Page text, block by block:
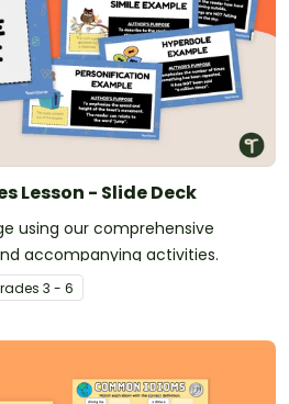
Lesson - Slide Deck
using our comprehensive
accompanying activities.
s 3 - 6